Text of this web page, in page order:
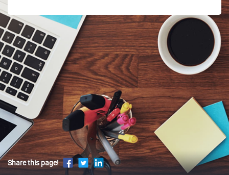
Share this page!